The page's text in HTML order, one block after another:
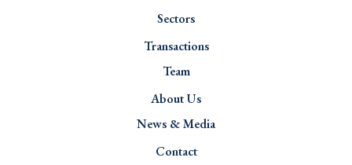
Sectors
Transactions
Team
About Us
News & Media
Contact